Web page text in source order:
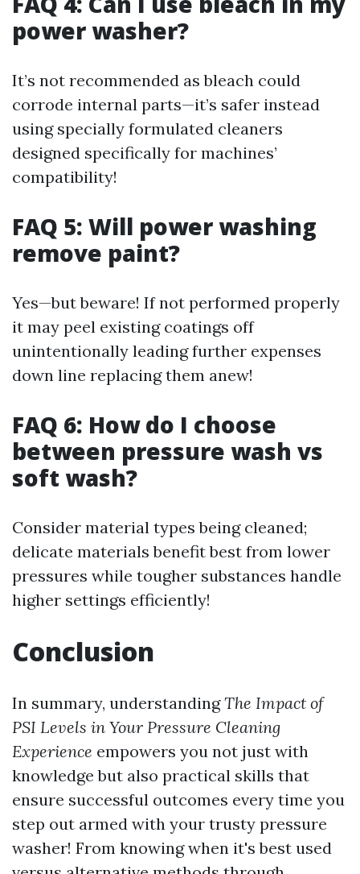
power washer?
It’s not recommended as bleach could
corrode internal parts—it’s safer instead
using specially formulated cleaners
designed specifically for machines’
compatibility!
FAQ 5: Will power washing
remove paint?
Yes—but beware! If not performed properly
it may peel existing coatings off
unintentionally leading further expenses
down line replacing them anew!
FAQ 6: How do I choose
between pressure wash vs
soft wash?
Consider material types being cleaned;
delicate materials benefit best from lower
pressures while tougher substances handle
higher settings efficiently!
Conclusion
In summary, understandingThe Impact of
PSI Levels in Your Pressure Cleaning
Experience empowers you not just with
knowledge but also practical skills that
ensure successful outcomes every time you
step out armed with your trusty pressure
washer! From knowing when it's best used